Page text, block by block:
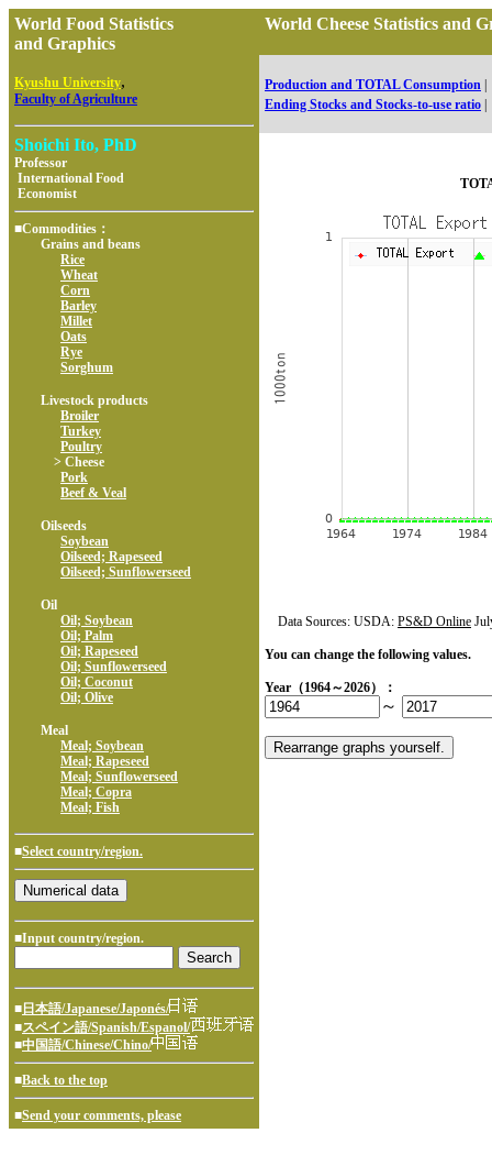
World Food Statistics
and Graphics
Kyushu University,
Faculty of Agriculture
Shoichi Ito, PhD
Professor
International Food
Economist
■Commodities：
Grains and beans
Rice
Wheat
Corn
Barley
Millet
Oats
Rye
Sorghum
Livestock products
Broiler
Turkey
Poultry
> Cheese
Pork
Beef & Veal
Oilseeds
Soybean
Oilseed; Rapeseed
Oilseed; Sunflowerseed
Oil
Oil; Soybean
Oil; Palm
Oil; Rapeseed
Oil; Sunflowerseed
Oil; Coconut
Oil; Olive
Meal
Meal; Soybean
Meal; Rapeseed
Meal; Sunflowerseed
Meal; Copra
Meal; Fish
■Select country/region.
■Input country/region.
■ 日本語/Japanese/Japonés/
■スペイン語/Spanish/Espanol/
■中国語/Chinese/Chino/
■Back to the top
■Send your comments, please
World Cheese Statistics and
Production and TOTAL Consumption
Ending Stocks and Stocks-to-use ratio
Data Sources: USDA: PS&D Online
You can change the following values.
Year（1964～2026）：
～